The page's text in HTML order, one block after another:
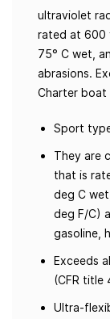
ultraviolet
rated at 600
75° C wet,
abrasions.
Charter boat
Sport
They are
that is
deg C
deg F/C)
gasoline,
Exceeds
(CFR title
Ultra-